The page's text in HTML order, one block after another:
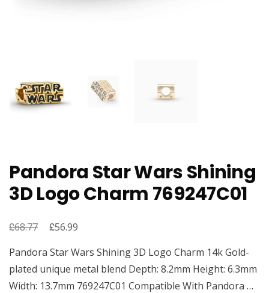
Pandora Star Wars Shining
3D Logo Charm 769247C01
£68.77
Original
was:
£68.77.
£56.99
is:
£56.99.
Pandora Star Wars Shining 3D Logo Charm 14k Gold-
plated unique metal blend Depth: 8.2mm Height: 6.3mm
Width: 13.7mm 769247C01 Compatible With Pandora …